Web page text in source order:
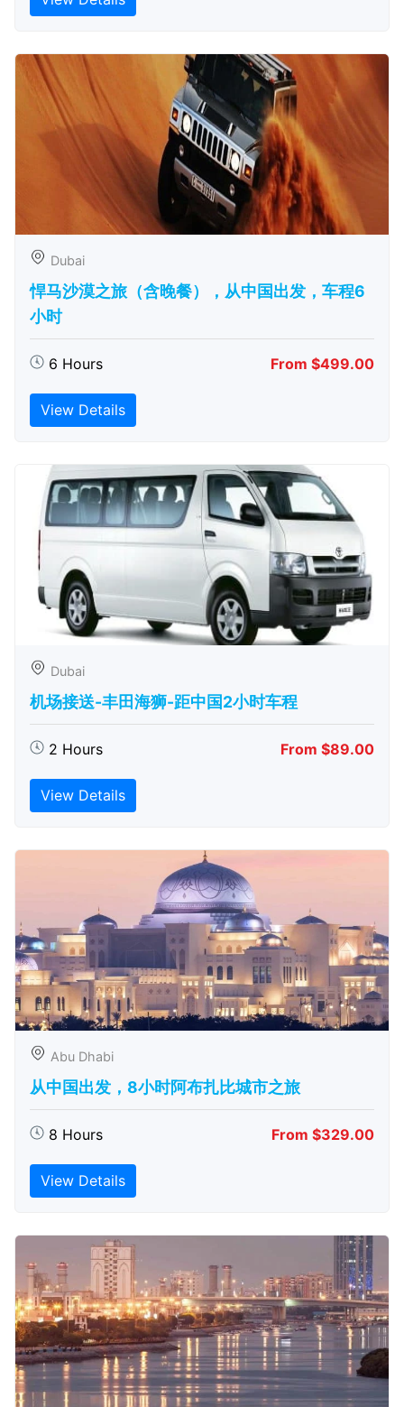
Dubai
悍马沙漠之旅（含晚餐），从中国出发，车程6
小时
6 Hours From $499.00
View Details
Dubai
机场接送-丰田海狮-距中国2小时车程
2 Hours From $89.00
View Details
Abu Dhabi
从中国出发，8小时阿布扎比城市之旅
8 Hours From $329.00
View Details